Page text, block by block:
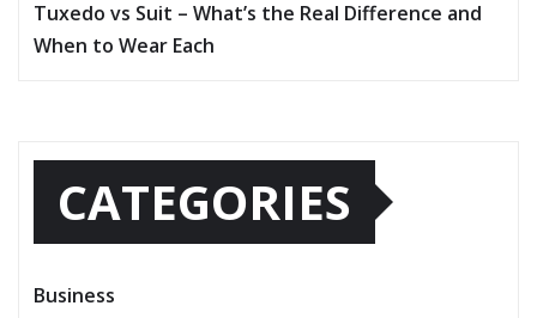
Tuxedo vs Suit – What’s the Real Difference and
When to Wear Each
CATEGORIES
Business